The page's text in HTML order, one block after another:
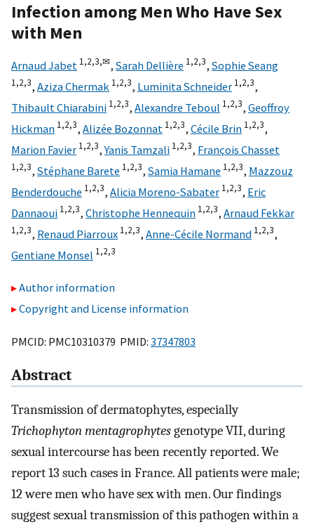
Infection among Men Who Have Sex
with Men
Arnaud Jabet 1,2,3,✉, Sarah Dellière 1,2,3, Sophie Seang
1,2,3, Aziza Chermak 1,2,3, Luminita Schneider 1,2,3,
Thibault Chiarabini 1,2,3, Alexandre Teboul 1,2,3, Geoffroy
Hickman 1,2,3, Alizée Bozonnat 1,2,3, Cécile Brin 1,2,3,
Marion Favier 1,2,3,Yanis Tamzali 1,2,3, François Chasset
1,2,3, Stéphane Barete 1,2,3, Samia Hamane 1,2,3, Mazzouz
Benderdouche 1,2,3, Alicia Moreno-Sabater 1,2,3, Eric
Dannaoui 1,2,3, Christophe Hennequin 1,2,3, Arnaud Fekkar
1,2,3, Renaud Piarroux 1,2,3, Anne-Cécile Normand 1,2,3,
Gentiane Monsel 1,2,3
Author information
Copyright and License information
PMCID: PMC10310379 PMID: 37347803
Abstract
Transmission of dermatophytes, especially
Trichophyton mentagrophytesgenotype VII, during
sexual intercourse has been recently reported. We
report 13 such cases in France. All patients were male;
12 were men who have sex with men. Our findings
suggest sexual transmission of this pathogen within a